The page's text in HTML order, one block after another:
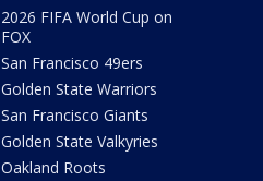
2026 FIFA World Cup on
FOX
San Francisco 49ers
Golden State Warriors
San Francisco Giants
Golden State Valkyries
Oakland Roots